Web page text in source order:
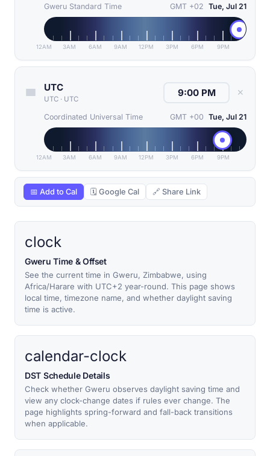
Gweru Standard Time GMT +02 Tue, Jul 21
12AM 3AM 6AM 9AM 12PM 3PM 6PM 9PM
UTC
UTC · UTC
✕
Coordinated Universal Time GMT +00 Tue, Jul 21
12AM 3AM 6AM 9AM 12PM 3PM 6PM 9PM
📅 Add to Cal 🗓 Google Cal 🔗 Share Link
clock
Gweru Time & Offset
See the current time in Gweru, Zimbabwe, using
Africa/Harare with UTC+2 year-round. This page shows
local time, timezone name, and whether daylight saving
time is active.
calendar-clock
DST Schedule Details
Check whether Gweru observes daylight saving time and
view any clock-change dates if rules ever change. The
page highlights spring-forward and fall-back transitions
when applicable.